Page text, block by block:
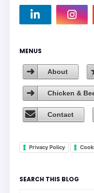
MENUS
About
Chicken &
Contact
Privacy Policy
SEARCH THIS BLOG